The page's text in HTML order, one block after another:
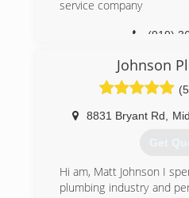
service company
(919)
Johnson
8831 Bryant Rd
Get
Hi am, Matt Johnson I
plumbing industry and